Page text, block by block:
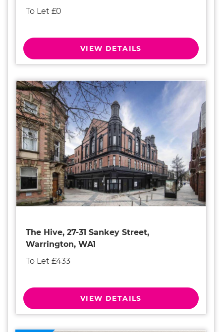
To Let £0
VIEW DETAILS
The Hive, 27-31 Sankey Street,
Warrington, WA1
To Let £433
VIEW DETAILS